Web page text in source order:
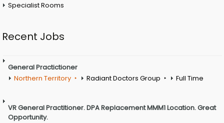
Specialist Rooms
Recent Jobs
General Practictioner
Northern Territory
Radiant Doctors Group Full Time
VR General Practitioner. DPA Replacement MMM1 Location. Great
Opportunity.